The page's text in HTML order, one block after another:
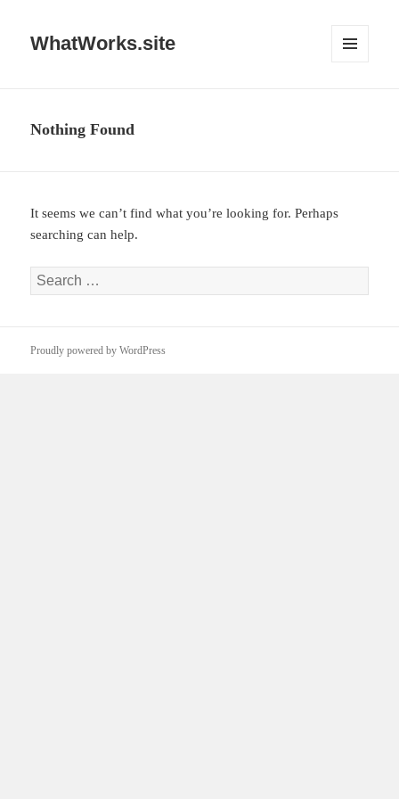
WhatWorks.site
Nothing Found
It seems we can’t find what you’re looking for. Perhaps
searching can help.
Search
for:
Proudly powered by WordPress